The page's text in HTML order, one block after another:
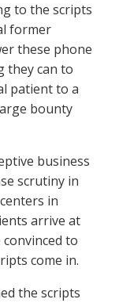
to the scripts
former
these phone
they can to
patient to a
bounty
business
scrutiny in
in
arrive at
to
come in.
the scripts